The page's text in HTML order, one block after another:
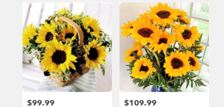
Price:
$99.99 Price:
$109.99